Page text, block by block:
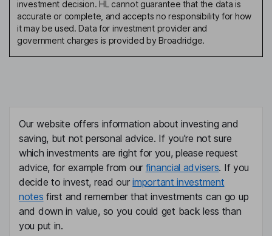
investment decision. HL cannot guarantee that the data is
accurate or complete, and accepts no responsibility for how
it may be used. Data for investment provider and
government charges is provided by Broadridge.
Our website offers information about investing and
saving, but not personal advice. If you're not sure
which investments are right for you, please request
advice, for example from our financial advisers. If you
decide to invest, read ourimportant investment
notes first and remember that investments can go up
and down in value, so you could get back less than
you put in.